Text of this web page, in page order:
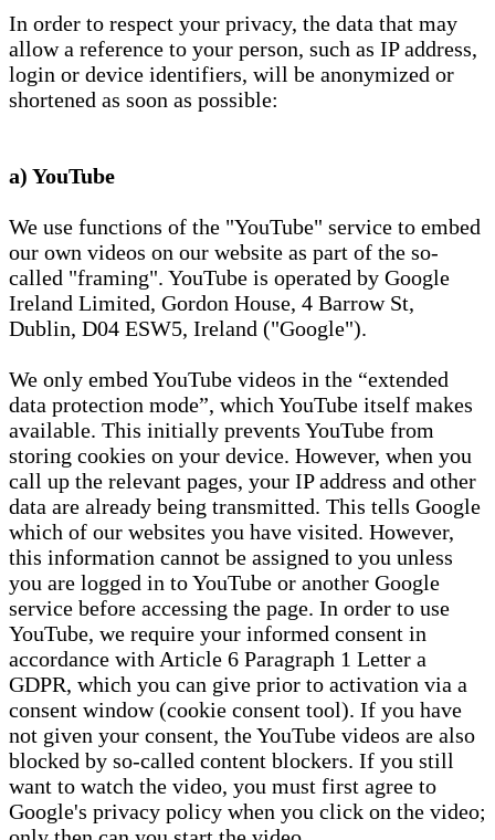
In order to respect your privacy, the data that may
allow a reference to your person, such as IP address,
login or device identifiers, will be anonymized or
shortened as soon as possible:
a) YouTube
We use functions of the "YouTube" service to embed
our own videos on our website as part of the so-
called "framing". YouTube is operated by Google
Ireland Limited, Gordon House, 4 Barrow St,
Dublin, D04 ESW5, Ireland ("Google").
We only embed YouTube videos in the “extended
data protection mode”, which YouTube itself makes
available. This initially prevents YouTube from
storing cookies on your device. However, when you
call up the relevant pages, your IP address and other
data are already being transmitted. This tells Google
which of our websites you have visited. However,
this information cannot be assigned to you unless
you are logged in to YouTube or another Google
service before accessing the page. In order to use
YouTube, we require your informed consent in
accordance with Article 6 Paragraph 1 Letter a
GDPR, which you can give prior to activation via a
consent window (cookie consent tool). If you have
not given your consent, the YouTube videos are also
blocked by so-called content blockers. If you still
want to watch the video, you must first agree to
Google's privacy policy when you click on the video;